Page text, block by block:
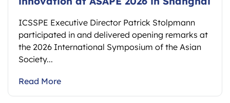
ICSSPE Executive Director Patrick Stolpmann
participated in and delivered opening remarks at
the 2026 International Symposium of the Asian
Society...
Read More